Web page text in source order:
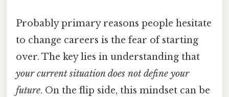
Probably primary reasons people hesitate
to change careers is the fear of starting
over. The key lies in understanding that
your current situation does not define your
future. On the flip side, this mindset can be